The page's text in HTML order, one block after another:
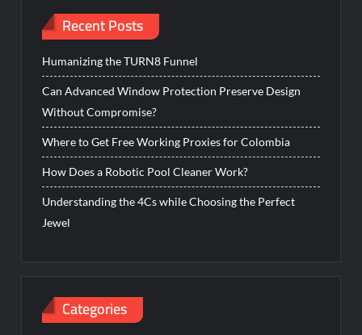
Recent Posts
Humanizing the TURN8 Funnel
Can Advanced Window Protection Preserve Design
Without Compromise?
Where to Get Free Working Proxies for Colombia
How Does a Robotic Pool Cleaner Work?
Understanding the 4Cs while Choosing the Perfect
Jewel
Categories